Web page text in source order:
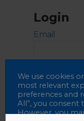
Login
Email
Password
Alternative:
We use cookies
most relevant
preferences and
All”, you consent
However, you